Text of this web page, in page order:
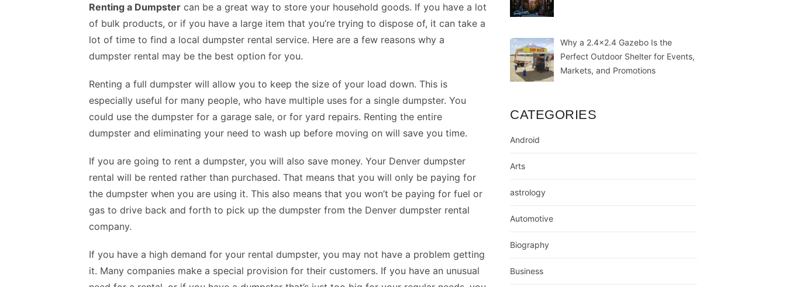
Renting a Dumpster can be a great way to store your household goods. If you have a lot
of bulk products, or if you have a large item that you’re trying to dispose of, it can take a
lot of time to find a local dumpster rental service. Here are a few reasons why a
dumpster rental may be the best option for you.
Renting a full dumpster will allow you to keep the size of your load down. This is
especially useful for many people, who have multiple uses for a single dumpster. You
could use the dumpster for a garage sale, or for yard repairs. Renting the entire
dumpster and eliminating your need to wash up before moving on will save you time.
If you are going to rent a dumpster, you will also save money. Your Denver dumpster
rental will be rented rather than purchased. That means that you will only be paying for
the dumpster when you are using it. This also means that you won’t be paying for fuel or
gas to drive back and forth to pick up the dumpster from the Denver dumpster rental
company.
If you have a high demand for your rental dumpster, you may not have a problem getting
it. Many companies make a special provision for their customers. If you have an unusual
Why a 2.4×2.4 Gazebo Is the
Perfect Outdoor Shelter for Events,
Markets, and Promotions
CATEGORIES
Android
Arts
astrology
Automotive
Biography
Business